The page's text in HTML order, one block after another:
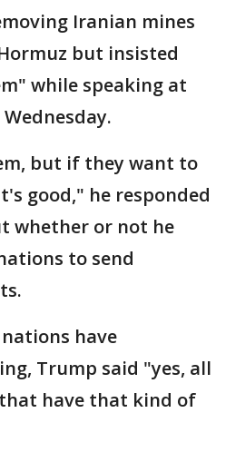
Iranian mines
but insisted
while speaking at
but if they want to
good," he responded
whether or not he
to send
have
Trump said "yes, all
have that kind of